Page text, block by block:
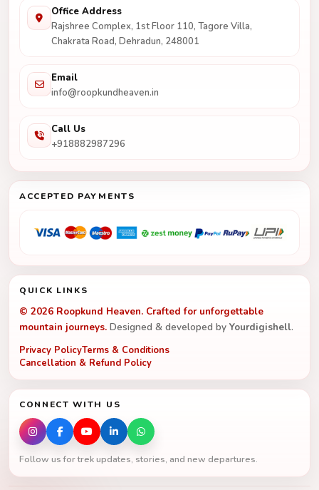
Office Address
Rajshree Complex, 1st Floor 110, Tagore Villa,
Chakrata Road, Dehradun, 248001
Email
info@roopkundheaven.in
Call Us
+918882987296
ACCEPTED PAYMENTS
QUICK LINKS
© 2026 Roopkund Heaven. Crafted for unforgettable
mountain journeys. Designed & developed by Yourdigishell.
Privacy PolicyTerms & Conditions
Cancellation & Refund Policy
CONNECT WITH US
Follow us for trek updates, stories, and new departures.